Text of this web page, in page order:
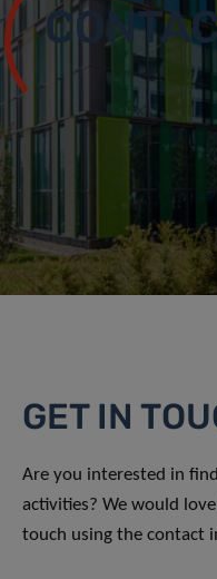
GET IN
Are you interested in
activities? We would
touch using the contact